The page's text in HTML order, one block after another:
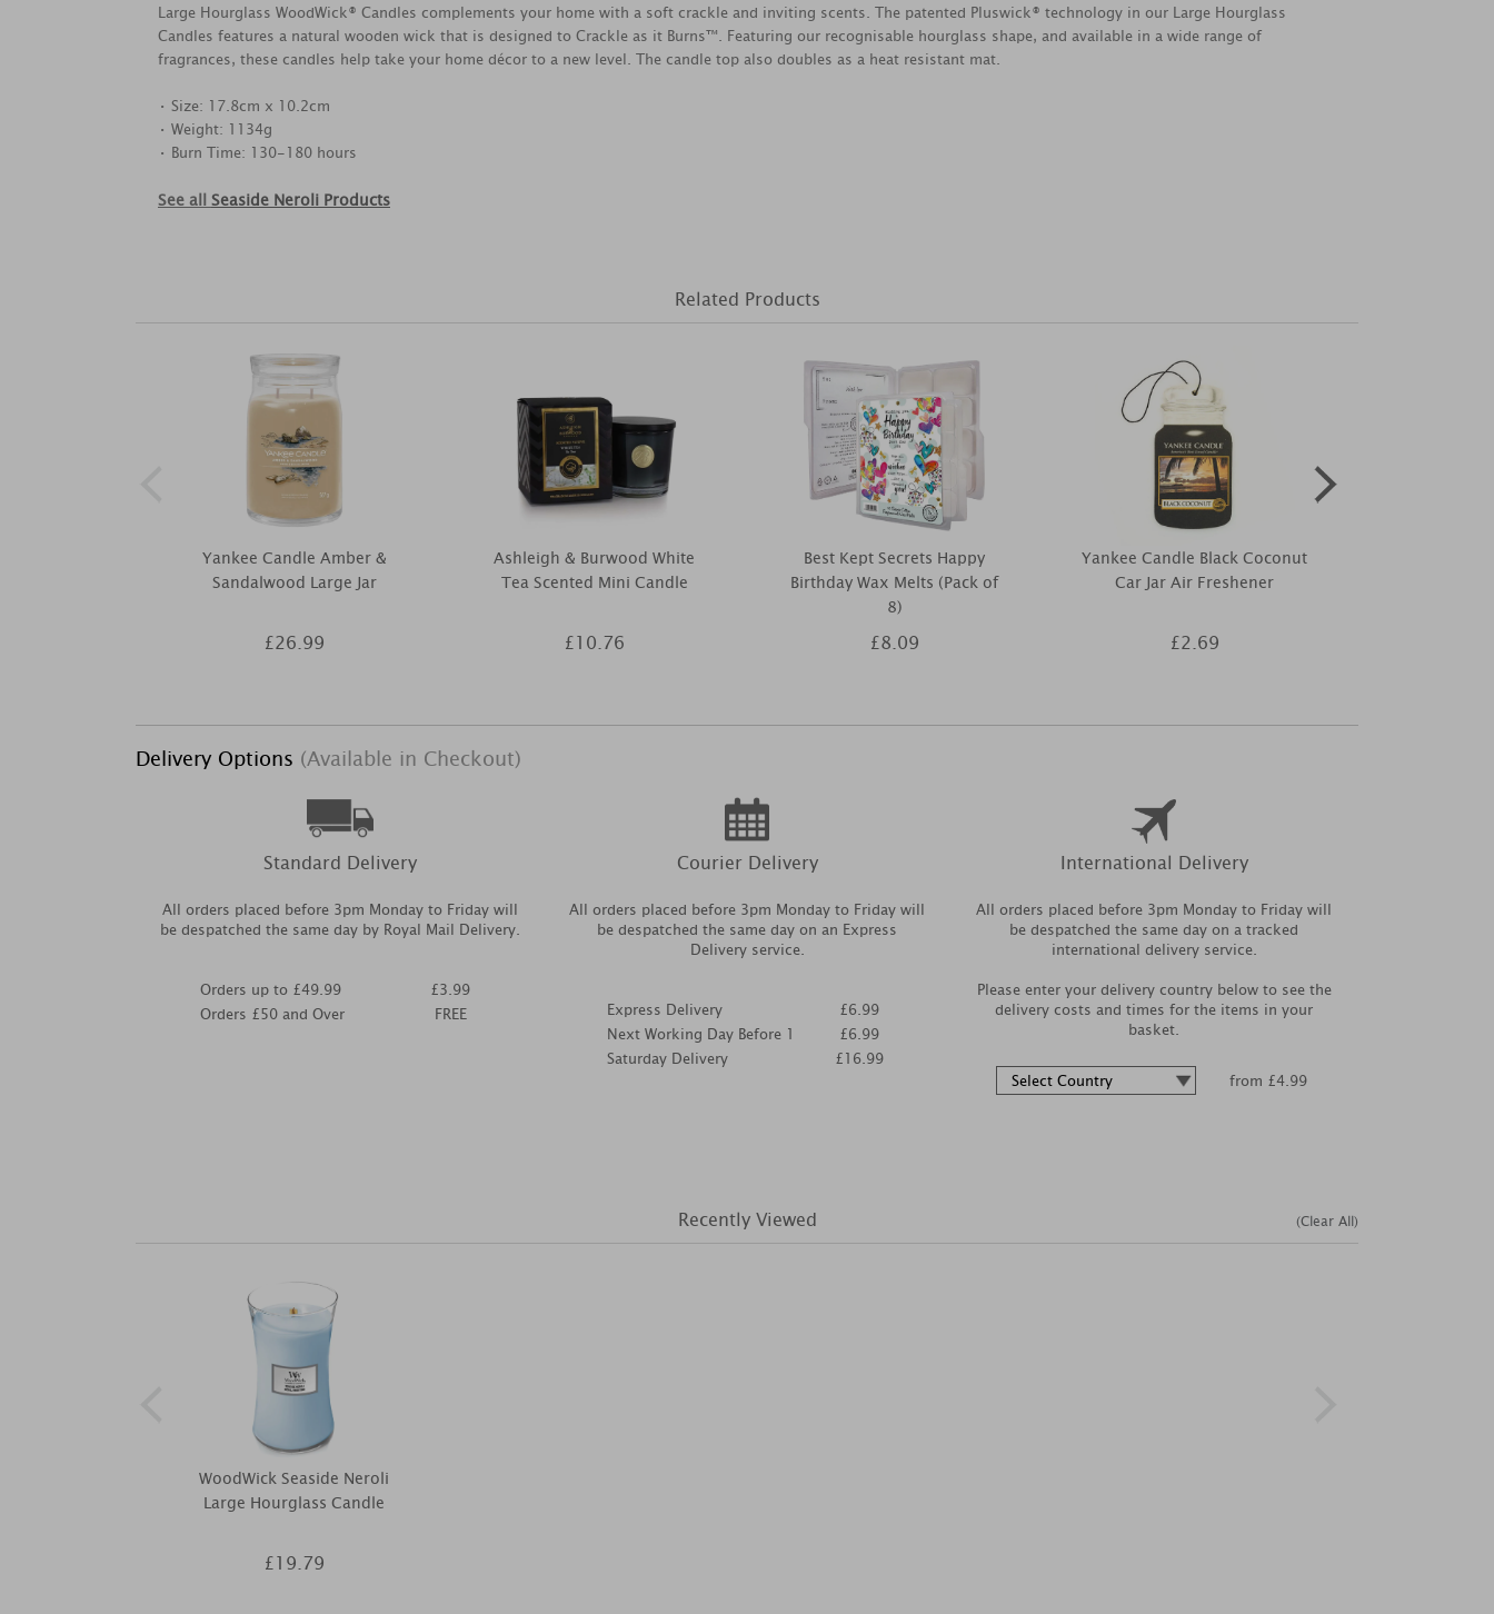
Large Hourglass WoodWick® Candles complements your home with a soft crackle and inviting scents. The patented Pluswick® technology in our Large Hourglass
Candles features a natural wooden wick that is designed to Crackle as it Burns™. Featuring our recognisable hourglass shape, and available in a wide range of
fragrances, these candles help take your home décor to a new level. The candle top also doubles as a heat resistant mat.
• Size: 17.8cm x 10.2cm
• Weight: 1134g
• Burn Time: 130-180 hours
See all Seaside Neroli Products
Related Products
Yankee Candle Amber &
Sandalwood Large Jar
£26.99
Ashleigh & Burwood White
Tea Scented Mini Candle
£10.76
Best Kept Secrets Happy
Birthday Wax Melts (Pack of
8)
£8.09
Yankee Candle Black Coconut
Car Jar Air Freshener
£2.69
Delivery Options (Available in Checkout)
Standard Delivery
All orders placed before 3pm Monday to Friday will
be despatched the same day by Royal Mail Delivery.
Orders up to £49.99
Orders £50 and Over
£3.99
FREE
Courier Delivery
All orders placed before 3pm Monday to Friday will
be despatched the same day on an Express
Delivery service.
Express Delivery
Next Working Day Before 1
Saturday Delivery
£6.99
£6.99
£16.99
International Delivery
All orders placed before 3pm Monday to Friday will
be despatched the same day on a tracked
international delivery service.
Please enter your delivery country below to see the
delivery costs and times for the items in your
basket.
from £4.99
Recently Viewed
WoodWick Seaside Neroli
Large Hourglass Candle
£19.79
(Clear All)